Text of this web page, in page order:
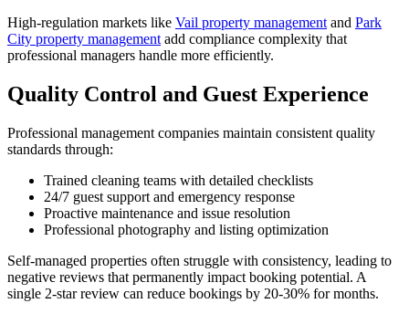
High-regulation markets like Vail property management and Park
City property management add compliance complexity that
professional managers handle more efficiently.
Quality Control and Guest Experience
Professional management companies maintain consistent quality
standards through:
Trained cleaning teams with detailed checklists
24/7 guest support and emergency response
Proactive maintenance and issue resolution
Professional photography and listing optimization
Self-managed properties often struggle with consistency, leading to
negative reviews that permanently impact booking potential. A
single 2-star review can reduce bookings by 20-30% for months.